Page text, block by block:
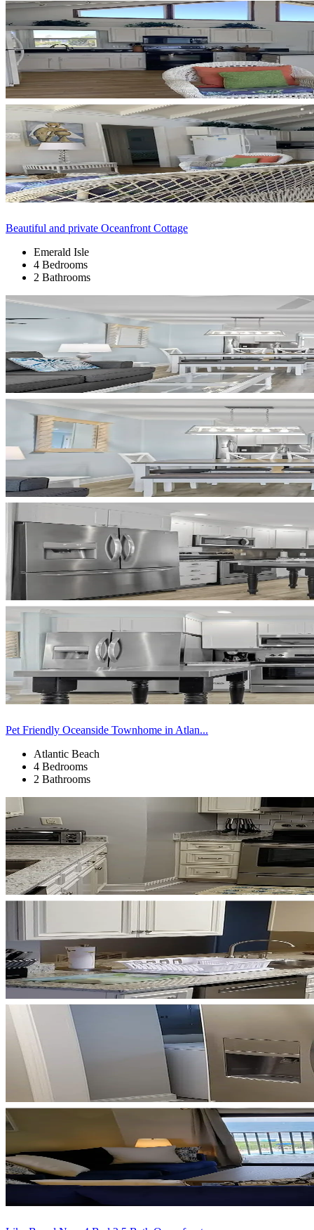
Beautiful and private Oceanfront Cottage
Emerald Isle
4 Bedrooms
2 Bathrooms
Pet Friendly Oceanside Townhome in Atlan...
Atlantic Beach
4 Bedrooms
2 Bathrooms